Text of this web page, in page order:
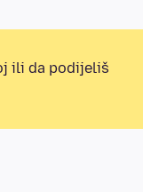
ili da podijeliš